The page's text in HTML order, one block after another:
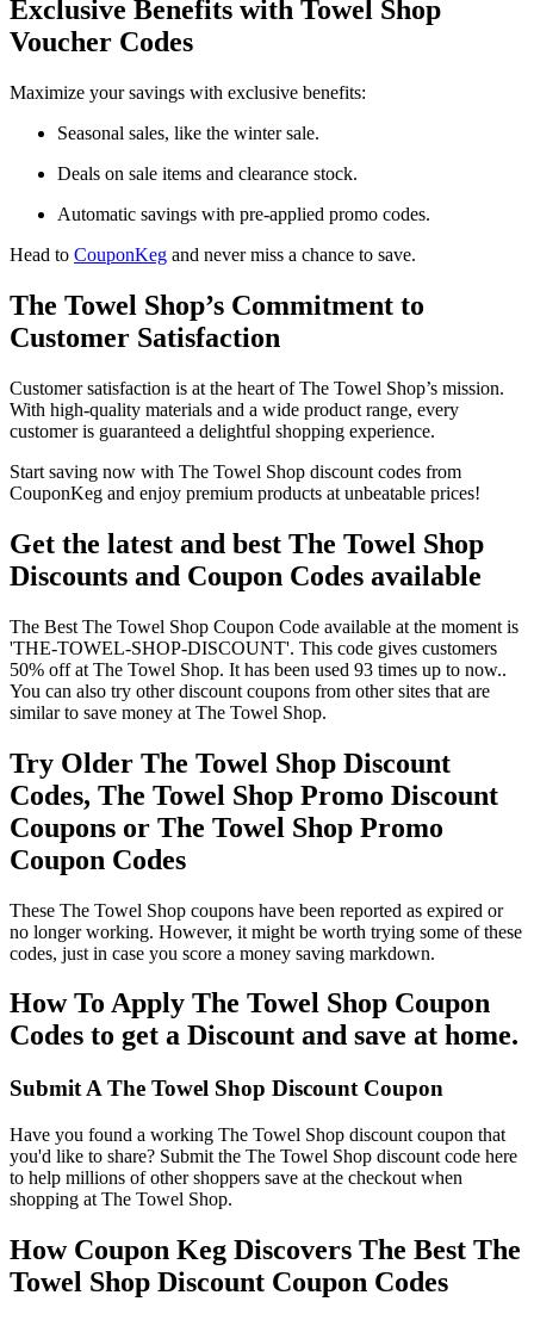
Exclusive Benefits with Towel Shop
Voucher Codes
Maximize your savings with exclusive benefits:
Seasonal sales, like the winter sale.
Deals on sale items and clearance stock.
Automatic savings with pre-applied promo codes.
Head to CouponKeg and never miss a chance to save.
The Towel Shop’s Commitment to
Customer Satisfaction
Customer satisfaction is at the heart of The Towel Shop’s mission.
With high-quality materials and a wide product range, every
customer is guaranteed a delightful shopping experience.
Start saving now with The Towel Shop discount codes from
CouponKeg and enjoy premium products at unbeatable prices!
Get the latest and best The Towel Shop
Discounts and Coupon Codes available
The Best The Towel Shop Coupon Code available at the moment is
'THE-TOWEL-SHOP-DISCOUNT'. This code gives customers
50% off at The Towel Shop. It has been used 93 times up to now..
You can also try other discount coupons from other sites that are
similar to save money at The Towel Shop.
Try Older The Towel Shop Discount
Codes, The Towel Shop Promo Discount
Coupons or The Towel Shop Promo
Coupon Codes
These The Towel Shop coupons have been reported as expired or
no longer working. However, it might be worth trying some of these
codes, just in case you score a money saving markdown.
How To Apply The Towel Shop Coupon
Codes to get a Discount and save at home.
Submit A The Towel Shop Discount Coupon
Have you found a working The Towel Shop discount coupon that
you'd like to share? Submit the The Towel Shop discount code here
to help millions of other shoppers save at the checkout when
shopping at The Towel Shop.
How Coupon Keg Discovers The Best The
Towel Shop Discount Coupon Codes